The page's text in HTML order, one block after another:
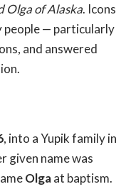
Olga of Alaska. Icons
people — particularly
and answered
, into a Yupik family in
given name was
Olgaat baptism.